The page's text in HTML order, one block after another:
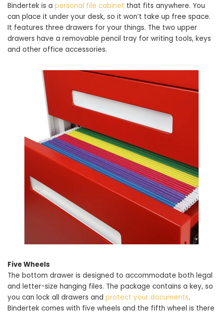
Bindertek is a personal file cabinet that fits anywhere. You
can place it under your desk, so it won’t take up free space.
It features three drawers for your things. The two upper
drawers have a removable pencil tray for writing tools, keys
and other office accessories.
Five Wheels
The bottom drawer is designed to accommodate both legal
and letter-size hanging files. The package contains a key, so
you can lock all drawers and protect your documents.
Bindertek comes with five wheels and the fifth wheel is there